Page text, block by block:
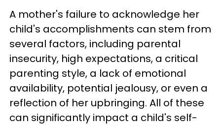
A mother's failure to acknowledge her
child's accomplishments can stem from
several factors, including parental
insecurity, high expectations, a critical
parenting style, a lack of emotional
availability, potential jealousy, or even a
reflection of her upbringing. All of these
can significantly impact a child's self-